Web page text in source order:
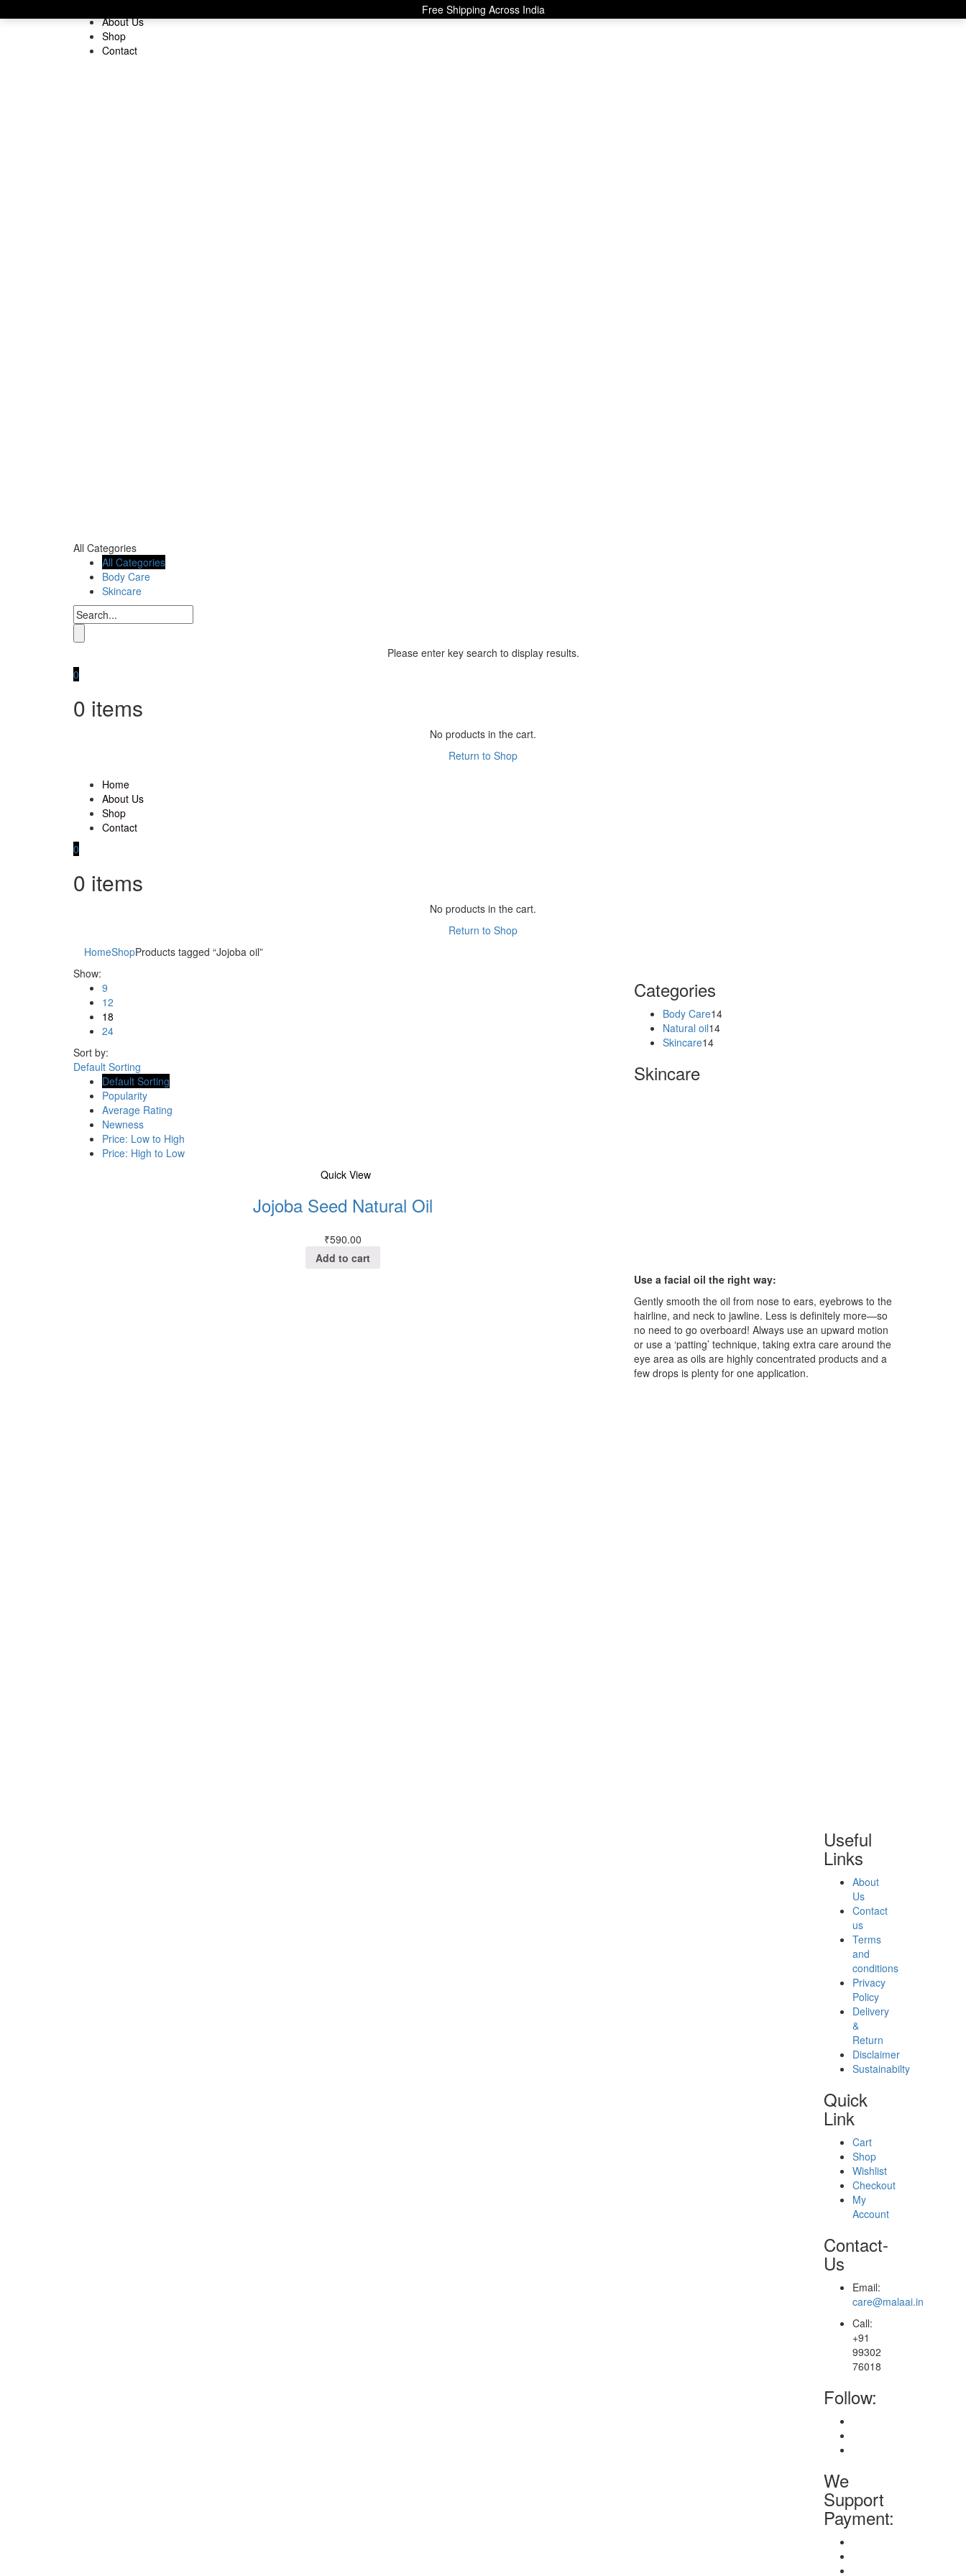
Free Shipping Across India
About Us
Shop
Contact
All Categories
All Categories
Body Care
Skincare
Please enter key search to display results.
0
0 items
No products in the cart.
Return to Shop
Home
About Us
Shop
Contact
0
0 items
No products in the cart.
Return to Shop
HomeShopProducts tagged “Jojoba oil”
Show:
9
12
18
24
Sort by:
Default Sorting
Default Sorting
Popularity
Average Rating
Newness
Price: Low to High
Price: High to Low
Quick View
Jojoba Seed Natural Oil
₹590.00
Add to cart
Categories
Body Care14
Natural oil14
Skincare14
Skincare
Use a facial oil the right way:
Gently smooth the oil from nose to ears, eyebrows to the
hairline, and neck to jawline. Less is definitely more—so
no need to go overboard! Always use an upward motion
or use a ‘patting’ technique, taking extra care around the
eye area as oils are highly concentrated products and a
few drops is plenty for one application.
Useful
Links
About
Us
Contact
us
Terms
and
conditions
Privacy
Policy
Delivery
&
Return
Disclaimer
Sustainabilty
Quick
Link
Cart
Shop
Wishlist
Checkout
My
Account
Contact-
Us
Email:
care@malaai.in
Call:
+91
99302
76018
Follow:
We
Support
Payment: